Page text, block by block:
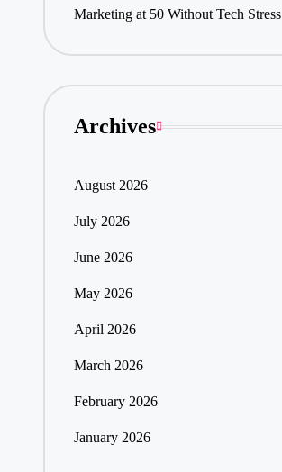
Marketing at 50 Without Tech Stress
Archives
August 2026
July 2026
June 2026
May 2026
April 2026
March 2026
February 2026
January 2026